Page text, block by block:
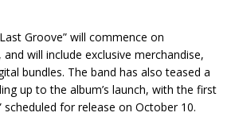
Groove” will commence on
will include exclusive merchandise,
bundles. The band has also teased a
up to the album’s launch, with the first
scheduled for release on October 10.